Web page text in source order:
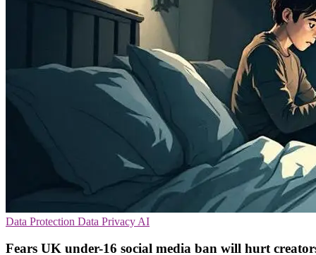
Data Protection Data Privacy AI
Fears UK under-16 social media ban will hurt